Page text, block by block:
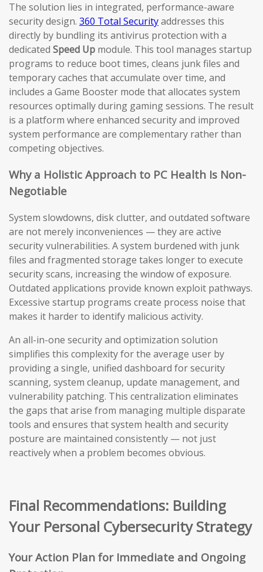
The solution lies in integrated, performance-aware
security design. 360 Total Securityaddresses this
directly by bundling its antivirus protection with a
dedicated Speed Up module. This tool manages startup
programs to reduce boot times, cleans junk files and
temporary caches that accumulate over time, and
includes a Game Booster mode that allocates system
resources optimally during gaming sessions. The result
is a platform where enhanced security and improved
system performance are complementary rather than
competing objectives.
Why a Holistic Approach to PC Health Is Non-
Negotiable
System slowdowns, disk clutter, and outdated software
are not merely inconveniences — they are active
security vulnerabilities. A system burdened with junk
files and fragmented storage takes longer to execute
security scans, increasing the window of exposure.
Outdated applications provide known exploit pathways.
Excessive startup programs create process noise that
makes it harder to identify malicious activity.
An all-in-one security and optimization solution
simplifies this complexity for the average user by
providing a single, unified dashboard for security
scanning, system cleanup, update management, and
vulnerability patching. This centralization eliminates
the gaps that arise from managing multiple disparate
tools and ensures that system health and security
posture are maintained consistently — not just
reactively when a problem becomes obvious.
Final Recommendations: Building
Your Personal Cybersecurity Strategy
Your Action Plan for Immediate and Ongoing